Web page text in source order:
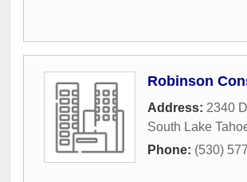
Robinson
Address: 2340
South Lake
Phone: (530)